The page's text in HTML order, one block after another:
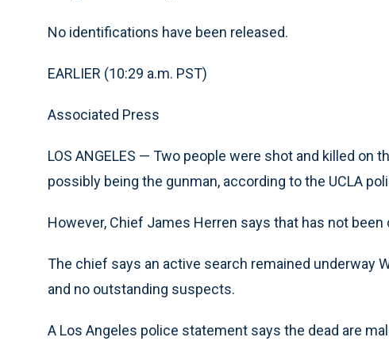
No identifications have been released.
EARLIER (10:29 a.m. PST)
Associated Press
LOS ANGELES — Two people were shot and killed on
possibly being the gunman, according to the UCLA
However, Chief James Herren says that has not been
The chief says an active search remained underway
and no outstanding suspects.
A Los Angeles police statement says the dead are